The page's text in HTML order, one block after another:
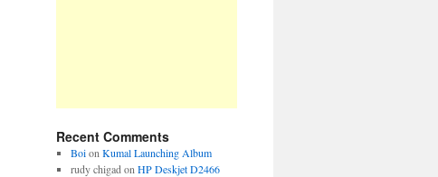
Recent Comments
Boion Kumal Launching Album
rudy chigad on HP Deskjet D2466